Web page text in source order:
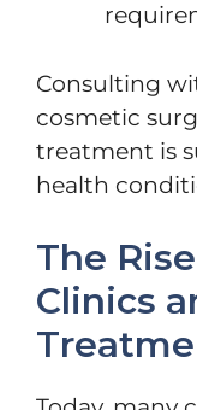
Consulting
cosmetic
treatment is
health
The
Clinics